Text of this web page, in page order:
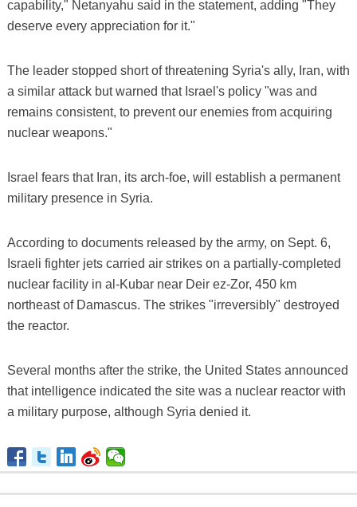
capability," Netanyahu said in the statement, adding "They
deserve every appreciation for it."
The leader stopped short of threatening Syria's ally, Iran, with
a similar attack but warned that Israel's policy "was and
remains consistent, to prevent our enemies from acquiring
nuclear weapons."
Israel fears that Iran, its arch-foe, will establish a permanent
military presence in Syria.
According to documents released by the army, on Sept. 6,
Israeli fighter jets carried air strikes on a partially-completed
nuclear facility in al-Kubar near Deir ez-Zor, 450 km
northeast of Damascus. The strikes "irreversibly" destroyed
the reactor.
Several months after the strike, the United States announced
that intelligence indicated the site was a nuclear reactor with
a military purpose, although Syria denied it.